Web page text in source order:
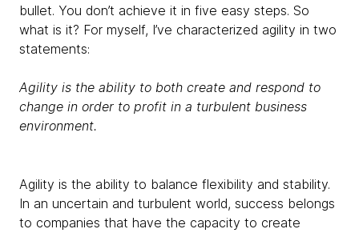
bullet. You don’t achieve it in five easy steps. So
what is it? For myself, I’ve characterized agility in two
statements:
Agility is the ability to both create and respond to
change in order to profit in a turbulent business
environment.
Agility is the ability to balance flexibility and stability.
In an uncertain and turbulent world, success belongs
to companies that have the capacity to create